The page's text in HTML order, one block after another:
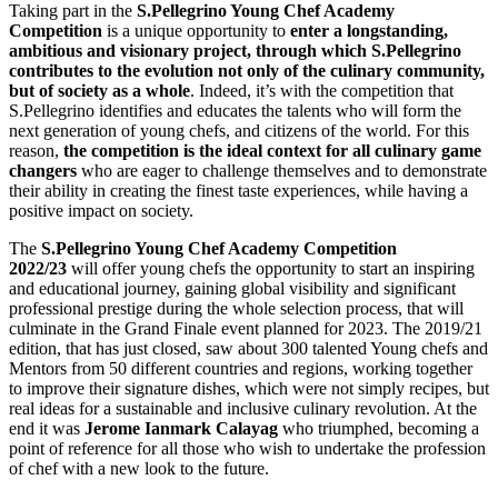
Taking part in the S.Pellegrino Young Chef Academy
Competition is a unique opportunity to enter a longstanding,
ambitious and visionary project, through which S.Pellegrino
contributes to the evolution not only of the culinary community,
but of society as a whole. Indeed, it’s with the competition that
S.Pellegrino identifies and educates the talents who will form the
next generation of young chefs, and citizens of the world. For this
reason, the competition is the ideal context for all culinary game
changers who are eager to challenge themselves and to demonstrate
their ability in creating the finest taste experiences, while having a
positive impact on society.
The S.Pellegrino Young Chef Academy Competition
2022/23 will offer young chefs the opportunity to start an inspiring
and educational journey, gaining global visibility and significant
professional prestige during the whole selection process, that will
culminate in the Grand Finale event planned for 2023. The 2019/21
edition, that has just closed, saw about 300 talented Young chefs and
Mentors from 50 different countries and regions, working together
to improve their signature dishes, which were not simply recipes, but
real ideas for a sustainable and inclusive culinary revolution. At the
end it was Jerome Ianmark Calayag who triumphed, becoming a
point of reference for all those who wish to undertake the profession
of chef with a new look to the future.